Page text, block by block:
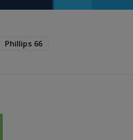
Phillips 66